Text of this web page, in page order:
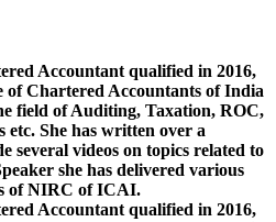
Accountant qualified in 2016,
of Chartered Accountants of India
field of Auditing, Taxation, ROC,
etc. She has written over a
several videos on topics related to
she has delivered various
of NIRC of ICAI.
Accountant qualified in 2016,